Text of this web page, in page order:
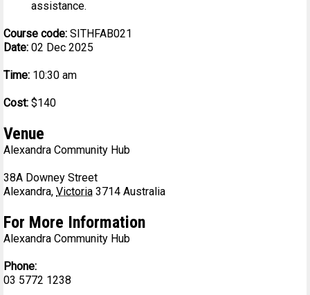
assistance.
Course code: SITHFAB021
Date: 02 Dec 2025
Time: 10:30 am
Cost: $140
Venue
Alexandra Community Hub
38A Downey Street
Alexandra, Victoria 3714 Australia
For More Information
Alexandra Community Hub
Phone:
03 5772 1238